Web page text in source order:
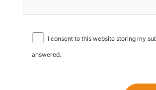
I consent to this website storing my
answered.